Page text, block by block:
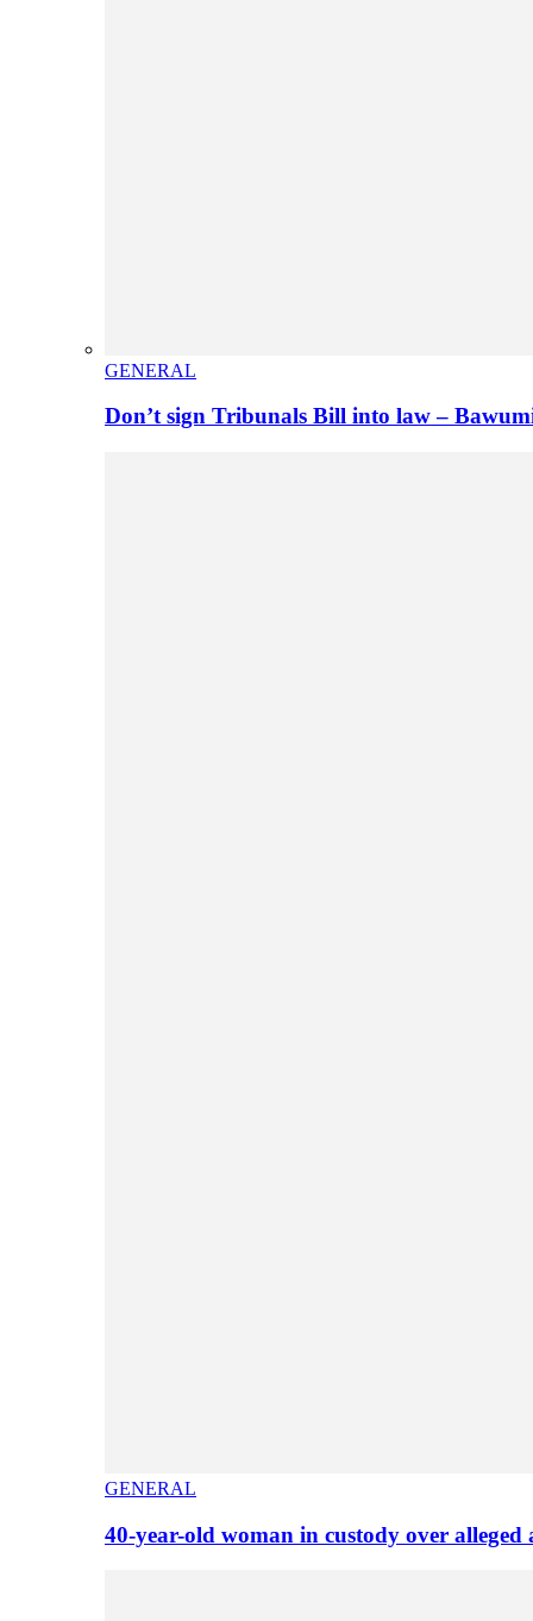
GENERAL
Don’t sign Tribunals Bill into law –
GENERAL
40-year-old woman in custody over